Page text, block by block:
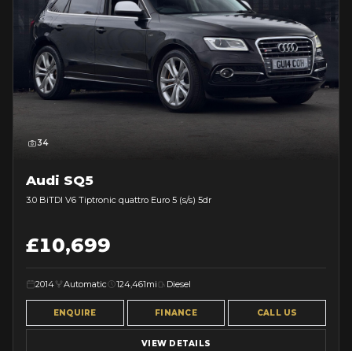
34
Audi SQ5
3.0 BiTDI V6 Tiptronic quattro Euro 5 (s/s) 5dr
£10,699
2014 Automatic 124,461mi Diesel
ENQUIRE FINANCE CALL US
VIEW DETAILS